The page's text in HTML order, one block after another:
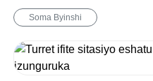
Soma Byinshi